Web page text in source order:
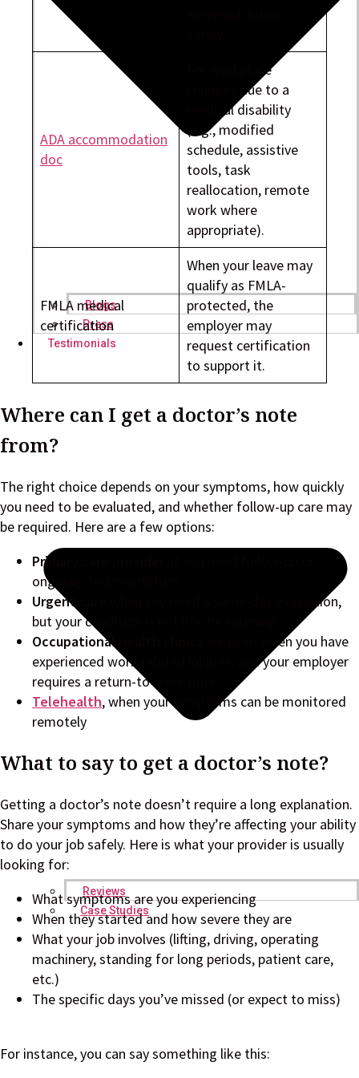
Blogs
Press
Testimonials
Reviews
Case Studies
ADA accommodation
doc
For workplace
changes due to a
medical disability
(e.g., modified
schedule, assistive
tools, task
reallocation, remote
work where
appropriate).
FMLA medical
certification
When your leave may
qualify as FMLA-
protected, the
employer may
request certification
to support it.
Where can I get a doctor’s note
from?
The right choice depends on your symptoms, how quickly
you need to be evaluated, and whether follow-up care may
be required. Here are a few options:
Primary care provider
ongoing documentation
Urgent care
when you need a same-day evaluation,
but your condition is not life-threatening
Occupational health clinics
are used when you have
experienced work-related injuries, and your employer
requires a return-to-work note
Telehealth, when your symptoms can be monitored
remotely
What to say to get a doctor’s note?
Getting a doctor’s note doesn’t require a long explanation.
Share your symptoms and how they’re affecting your ability
to do your job safely. Here is what your provider is usually
looking for:
What symptoms are you experiencing
When they started and how severe they are
What your job involves (lifting, driving, operating
machinery, standing for long periods, patient care,
etc.)
The specific days you’ve missed (or expect to miss)
For instance, you can say something like this: